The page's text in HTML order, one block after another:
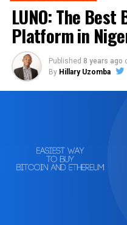
LUNO: The
Platform in
Published 8 years ago
By Hillary Uzomba